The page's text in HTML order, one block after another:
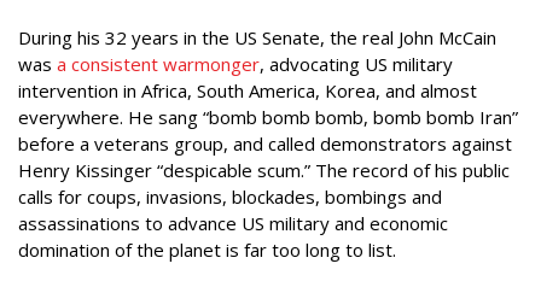
During his 32 years in the US Senate, the real John McCain
was a consistent warmonger, advocating US military
intervention in Africa, South America, Korea, and almost
everywhere. He sang “bomb bomb bomb, bomb bomb Iran”
before a veterans group, and called demonstrators against
Henry Kissinger “despicable scum.” The record of his public
calls for coups, invasions, blockades, bombings and
assassinations to advance US military and economic
domination of the planet is far too long to list.